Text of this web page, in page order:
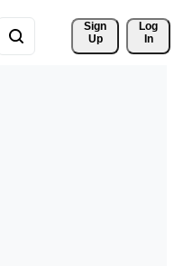
Sign
Up
Log
In